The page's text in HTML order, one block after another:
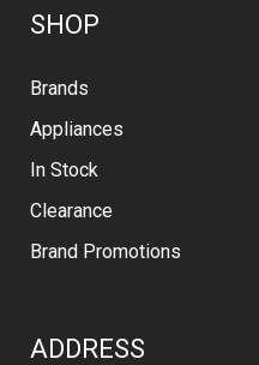
SHOP
Brands
Appliances
In Stock
Clearance
Brand Promotions
ADDRESS